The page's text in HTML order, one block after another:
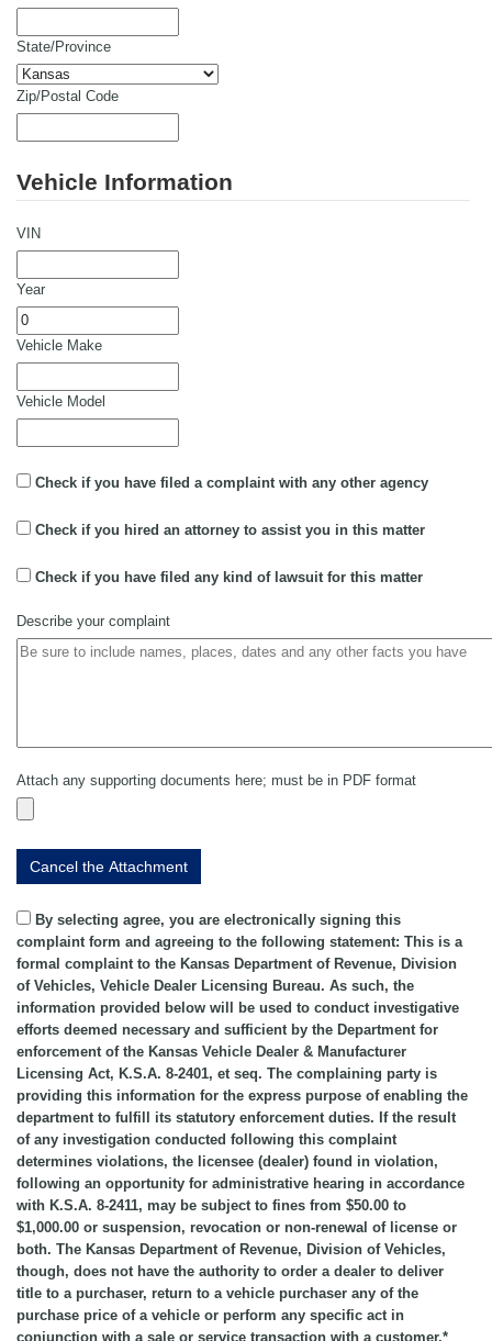
State/Province
Zip/Postal Code
Vehicle Information
VIN
Year
Vehicle Make
Vehicle Model
Check if you have filed a complaint with any other agency
Check if you hired an attorney to assist you in this matter
Check if you have filed any kind of lawsuit for this matter
Describe your complaint
Attach any supporting documents here; must be in PDF format
By selecting agree, you are electronically signing this
complaint form and agreeing to the following statement: This is a
formal complaint to the Kansas Department of Revenue, Division
of Vehicles, Vehicle Dealer Licensing Bureau. As such, the
information provided below will be used to conduct investigative
efforts deemed necessary and sufficient by the Department for
enforcement of the Kansas Vehicle Dealer & Manufacturer
Licensing Act, K.S.A. 8-2401, et seq. The complaining party is
providing this information for the express purpose of enabling the
department to fulfill its statutory enforcement duties. If the result
of any investigation conducted following this complaint
determines violations, the licensee (dealer) found in violation,
following an opportunity for administrative hearing in accordance
with K.S.A. 8-2411, may be subject to fines from $50.00 to
$1,000.00 or suspension, revocation or non-renewal of license or
both. The Kansas Department of Revenue, Division of Vehicles,
though, does not have the authority to order a dealer to deliver
title to a purchaser, return to a vehicle purchaser any of the
purchase price of a vehicle or perform any specific act in
conjunction with a sale or service transaction with a customer.*